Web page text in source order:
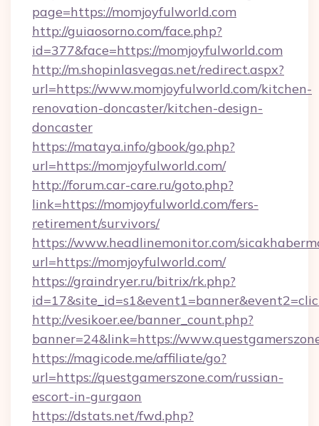
page=https://momjoyfulworld.com
http://guiaosorno.com/face.php?
id=377&face=https://momjoyfulworld.com
http://m.shopinlasvegas.net/redirect.aspx?
url=https://www.momjoyfulworld.com/kitchen-
renovation-doncaster/kitchen-design-
doncaster
https://mataya.info/gbook/go.php?
url=https://momjoyfulworld.com/
http://forum.car-care.ru/goto.php?
link=https://momjoyfulworld.com/fers-
retirement/survivors/
https://www.headlinemonitor.com/
url=https://momjoyfulworld.com/
https://graindryer.ru/bitrix/rk.php?
http://vesikoer.ee/banner_count.php?
banner=24&link=https://
https://magicode.me/affiliate/go?
url=https://questgamerszone.com/russian-
escort-in-gurgaon
https://dstats.net/fwd.php?